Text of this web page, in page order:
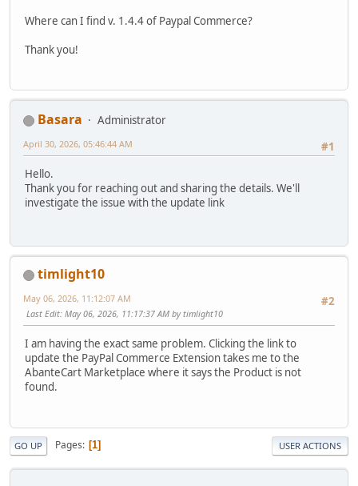
Where can I find v. 1.4.4 of Paypal Commerce?
Thank you!
Basara
Administrator
#1
April 30, 2026, 05:46:44 AM
Hello.
Thank you for reaching out and sharing the details. We'll
investigate the issue with the update link
timlight10
#2
May 06, 2026, 11:12:07 AM
Last Edit: May 06, 2026, 11:17:37 AM by timlight10
I am having the exact same problem. Clicking the link to
update the PayPal Commerce Extension takes me to the
AbanteCart Marketplace where it says the Product is not
found.
GO UP Pages 1 USER ACTIONS